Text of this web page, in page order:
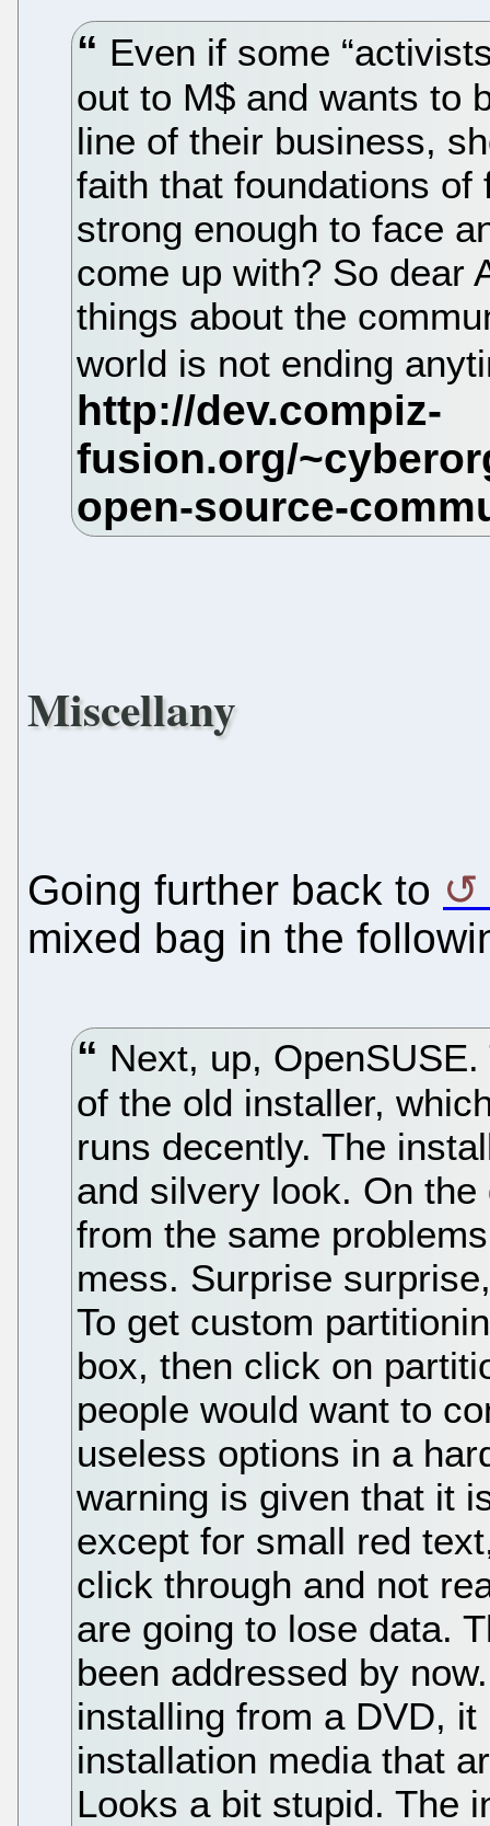
Even if some
out to M$ and wants to
line of their business,
faith that foundations
strong enough to face
come up with? So dear
things about the
world is not ending
Miscellany
Going further back to
mixed bag in the
Next, up,
of the old installer,
runs decently. The
and silvery look. On
from the same
mess. Surprise
To get custom
box, then click on
people would want to
useless options in a
warning is given that it
except for small red
click through and not
are going to lose data.
been addressed by
installing from a DVD,
installation media that
Looks a bit stupid. The